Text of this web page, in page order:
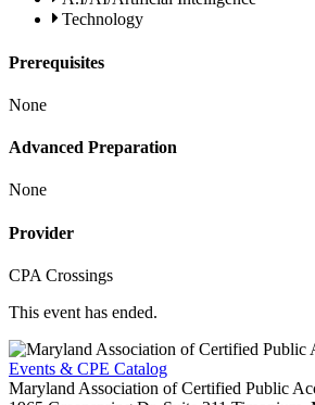
Technology
Prerequisites
None
Advanced Preparation
None
Provider
CPA Crossings
This event has ended.
Events & CPE Catalog
Maryland Association of Certified Public